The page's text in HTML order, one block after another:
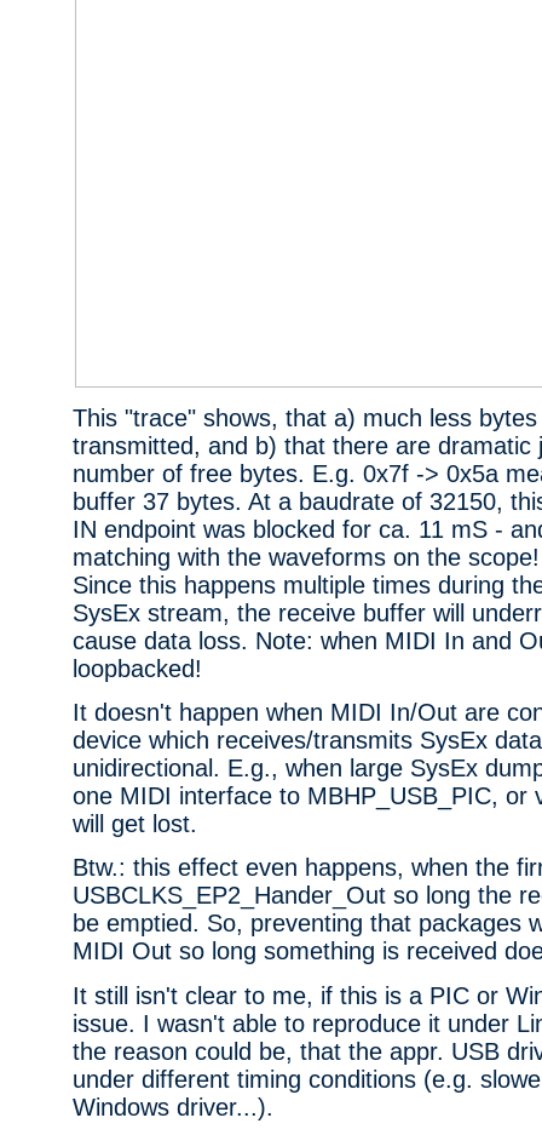
This "trace" shows, that a) much less
transmitted, and b) that there are dramatic
number of free bytes. E.g. 0x7f -> 0x5a
buffer 37 bytes. At a baudrate of 32150,
IN endpoint was blocked for ca. 11 mS -
matching with the waveforms on the scope!
Since this happens multiple times during
SysEx stream, the receive buffer will
cause data loss. Note: when MIDI In and
loopbacked!
It doesn't happen when MIDI In/Out are
device which receives/transmits SysEx
unidirectional. E.g., when large SysEx
one MIDI interface to MBHP_USB_PIC, or
will get lost.
Btw.: this effect even happens, when the
USBCLKS_EP2_Hander_Out so long the
be emptied. So, preventing that packages
MIDI Out so long something is received
It still isn't clear to me, if this is a PIC or
issue. I wasn't able to reproduce it under
the reason could be, that the appr. USB
under different timing conditions (e.g.
Windows driver...).